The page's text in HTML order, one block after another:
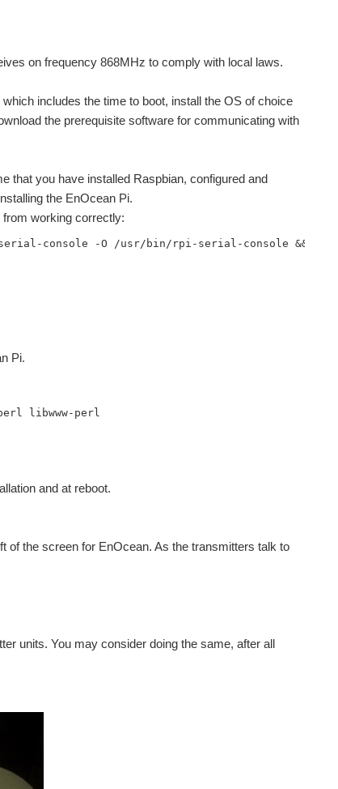
on frequency 868MHz to comply with local laws.
includes the time to boot, install the OS of choice
the prerequisite software for communicating with
that you have installed Raspbian, configured and
the EnOcean Pi.
working correctly:
console -O /usr/bin/rpi-serial-console &&
Pi.
libwww-perl
and at reboot.
of the screen for EnOcean. As the transmitters talk to
units. You may consider doing the same, after all